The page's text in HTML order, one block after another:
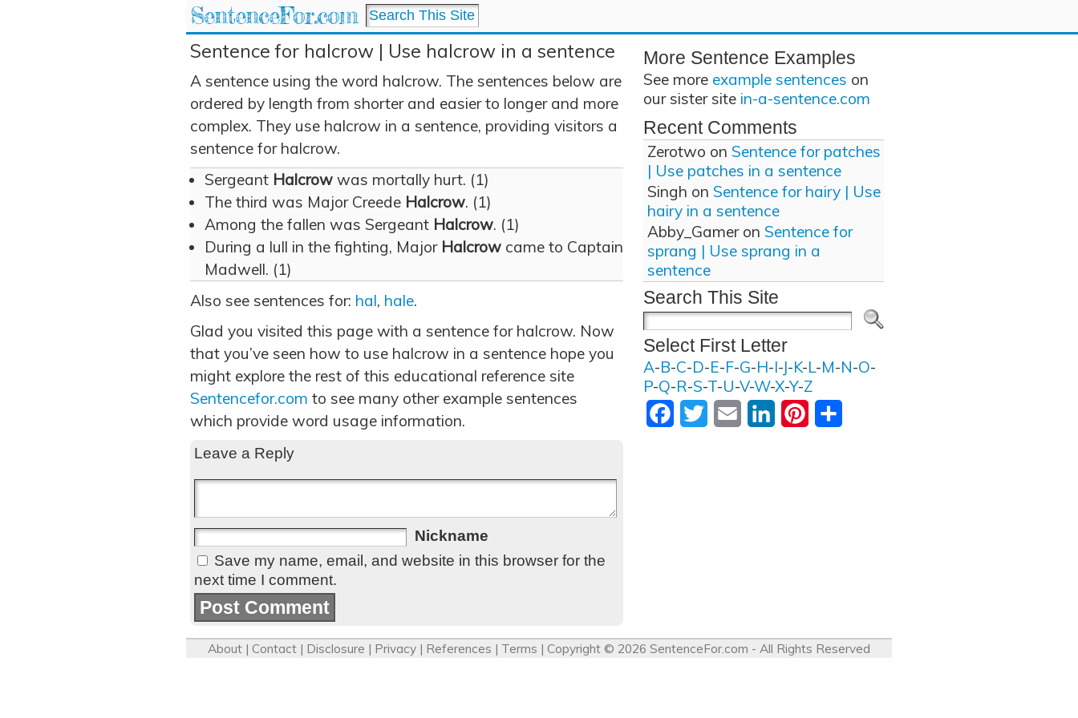
SentenceFor.com
Sentence for halcrow | Use halcrow in a sentence
A sentence using the word halcrow. The sentences below are
ordered by length from shorter and easier to longer and more
complex. They use halcrow in a sentence, providing visitors a
sentence for halcrow.
Sergeant Halcrow was mortally hurt. (1)
The third was Major Creede Halcrow. (1)
Among the fallen was Sergeant Halcrow. (1)
During a lull in the fighting, Major Halcrow came to Captain
Madwell. (1)
Also see sentences for: hal, hale.
Glad you visited this page with a sentence for halcrow. Now
that you’ve seen how to use halcrow in a sentence hope you
might explore the rest of this educational reference site
Sentencefor.com to see many other example sentences
which provide word usage information.
Leave a Reply
Nickname
Save my name, email, and website in this browser for the
next time I comment.
More Sentence Examples
See more example sentences on
our sister site in-a-sentence.com
Recent Comments
Zerotwo on Sentence for patches
| Use patches in a sentence
Singh on Sentence for hairy | Use
hairy in a sentence
Abby_Gameron Sentence for
sprang | Use sprang in a
sentence
Search This Site
Select First Letter
A-B-C-D-E-F-G-H-I-J-K-L-M-N-O-
P-Q-R-S-T-U-V-W-X-Y-Z
FacebookTwitter Email LinkedInPinterest
About | Contact | Disclosure | Privacy | References | Terms | Copyright © 2026 SentenceFor.com - All Rights Reserved